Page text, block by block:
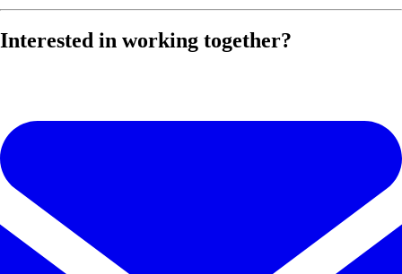
Interested in working together?